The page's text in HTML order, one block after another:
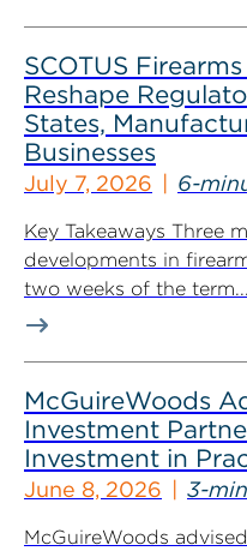
SCOTUS
Reshape
States,
Businesses
July 7, 2026 6-
Key Takeaways Three
developments in
two weeks of the term...
McGuireWoods
Investment
Investment in
June 8, 2026 3-
McGuireWoods